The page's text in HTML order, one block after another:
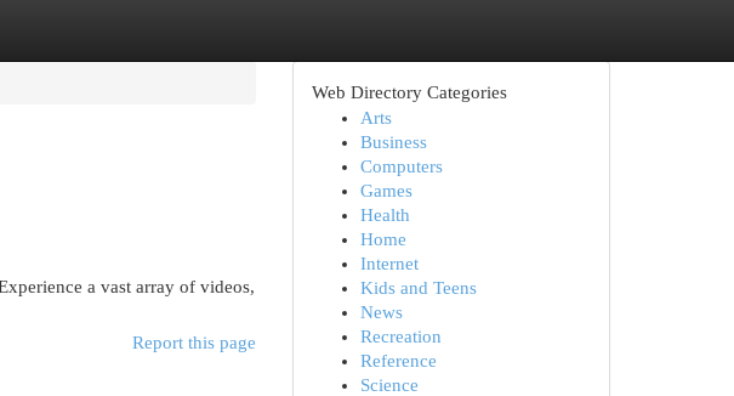
a vast array of videos,
Report this page
Web Directory Categories
Arts
Business
Computers
Games
Health
Home
Internet
Kids and Teens
News
Recreation
Reference
Science